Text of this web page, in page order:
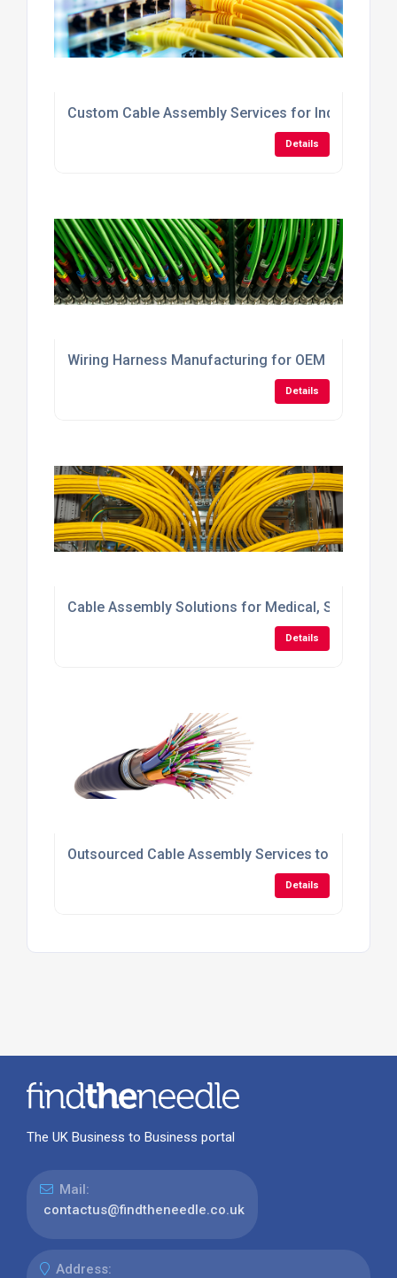
Custom Cable Assembly Services for Industrial
Details
Wiring Harness Manufacturing for OEM
Details
Cable Assembly Solutions for Medical, Scientific
Details
Outsourced Cable Assembly Services to Reduce
Details
The UK Business to Business portal
Mail:
contactus@findtheneedle.co.uk
Address: